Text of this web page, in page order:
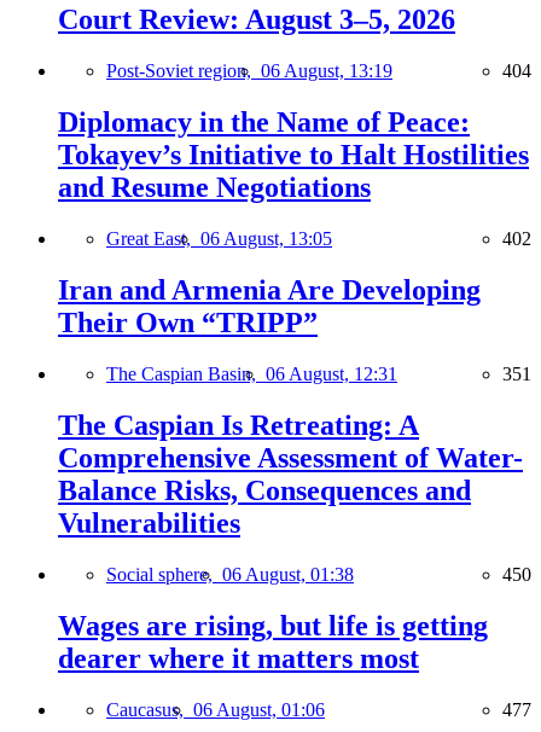
Court Review: August 3–5, 2026
Post-Soviet region, 06 August, 13:19 404
Diplomacy in the Name of Peace:
Tokayev’s Initiative to Halt Hostilities
and Resume Negotiations
Great East, 06 August, 13:05 402
Iran and Armenia Are Developing
Their Own “TRIPP”
The Caspian Basin, 06 August, 12:31 351
The Caspian Is Retreating: A
Comprehensive Assessment of Water-
Balance Risks, Consequences and
Vulnerabilities
Social sphere, 06 August, 01:38 450
Wages are rising, but life is getting
dearer where it matters most
Caucasus, 06 August, 01:06 477